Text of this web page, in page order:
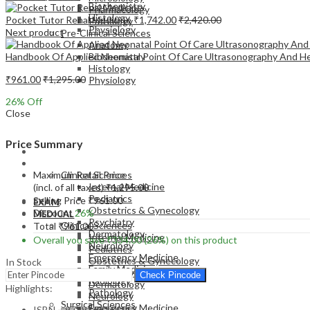
Pharmacology
Pathology
Pre-Clinical Sciences
Anatomy
Biochemistry
Histology
Physiology
EXAM
MEDICAL
Clinical Sciences
Internal Medicine
Pediatrics
Obstetrics & Gynecology
Psychiatry
Dermatology
Neurology
Emergency Medicine
Biochemistry
Histology
Physiology
EXAM
Clinical Sciences
Internal Medicine
Pediatrics
Obstetrics & Gynecology
Psychiatry
Dermatology
Neurology
Emergency Medicine
Family Medicine
Radiology
Pathology
Surgical Sciences
Pocket Tutor Renal Medicine₹1,742.00₹2,420.00
Next product
Handbook Of Applied Neonatal Point Of Care Ultrasonography And
₹961.00₹1,295.00
26% Off
Close
Price Summary
Maximum Retail Price
(incl. of all taxes)₹1,295.00
Selling Price ₹961.00
Discount 26%
Total ₹961.00
Overall you save₹334.00(26%) on this product
In Stock
Check Pincode
Highlights: